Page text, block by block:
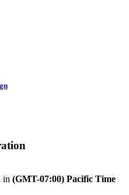
in (GMT-07:00) Pacific Time